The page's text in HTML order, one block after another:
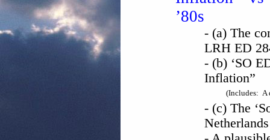
’80s
- (a) The
LRH ED
- (b) ‘SO
Inflation”
(Includes: A
- (c) The
Netherlands